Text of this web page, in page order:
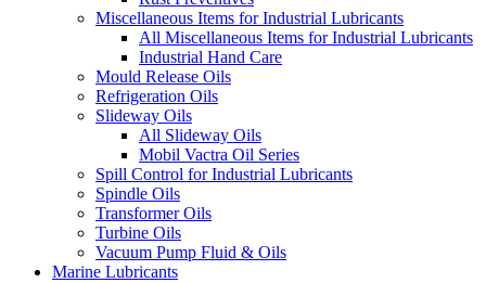
Miscellaneous Items for Industrial Lubricants
All Miscellaneous Items for Industrial Lubricants
Industrial Hand Care
Mould Release Oils
Refrigeration Oils
Slideway Oils
All Slideway Oils
Mobil Vactra Oil Series
Spill Control for Industrial Lubricants
Spindle Oils
Transformer Oils
Turbine Oils
Vacuum Pump Fluid & Oils
Marine Lubricants